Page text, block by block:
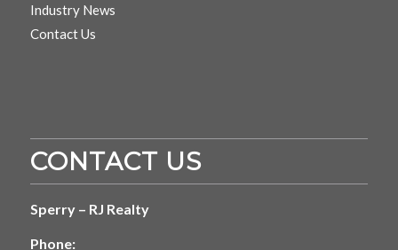
Industry News
Contact Us
CONTACT US
Sperry – RJ Realty
Phone: